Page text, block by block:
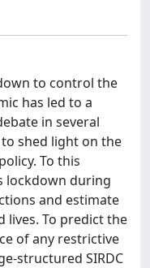
to control the
has led to a
in several
shed light on the
To this
lockdown during
and estimate
lives. To predict the
of any restrictive
structured SIRDC